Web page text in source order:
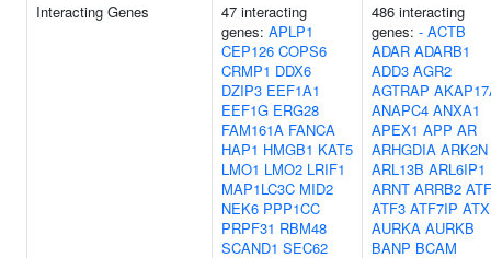
Interacting Genes
47 interacting
genes: APLP1
CEP126 COPS6
CRMP1 DDX6
DZIP3 EEF1A1
EEF1G ERG28
FAM161A FANCA
HAP1 HMGB1 KAT5
LMO1 LMO2 LRIF1
MAP1LC3C MID2
NEK6 PPP1CC
PRPF31 RBM48
SCAND1 SEC62
486 interacting
genes: - ACTB
ADAR ADARB1
ADD3 AGR2
AGTRAP
ANAPC4 ANXA1
APEX1 APP AR
ARHGDIA ARK2N
ARL13B ARL6IP1
ARNT ARRB2
ATF3 ATF7IP
AURKA AURKB
BANP BCAM